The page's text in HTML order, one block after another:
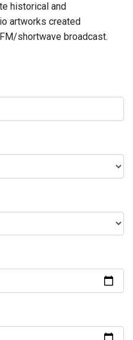
historical and
artworks created
shortwave broadcast.